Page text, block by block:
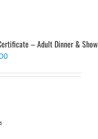
– Adult Dinner & Show